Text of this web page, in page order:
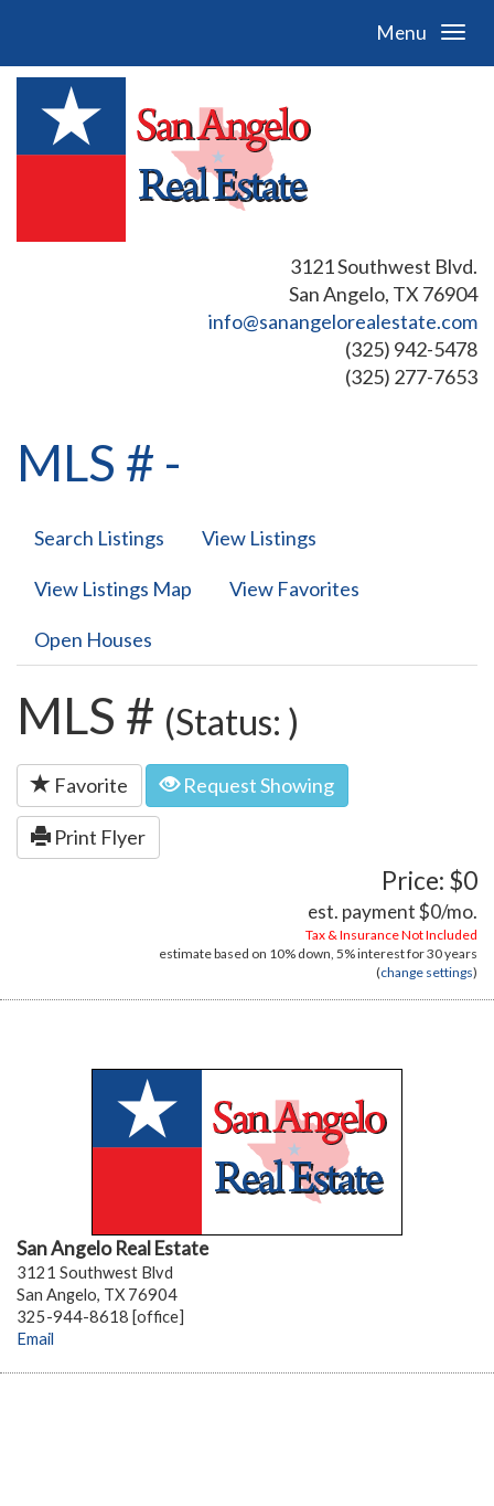
Menu
3121 Southwest Blvd.
San Angelo, TX 76904
info@sanangelorealestate.com
(325) 942-5478
(325) 277-7653
MLS # -
Search Listings View Listings
View Listings Map View Favorites
Open Houses
MLS # (Status: )
Favorite Request Showing
Print Flyer
Price: $0
est. payment$0/mo.
Tax & Insurance Not Included
estimate based on 10% down, 5%interest for30 years
(change settings)
San Angelo Real Estate
3121 Southwest Blvd
San Angelo, TX 76904
325-944-8618 [office]
Email